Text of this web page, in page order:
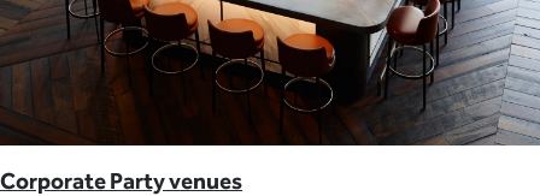
Corporate Party venues